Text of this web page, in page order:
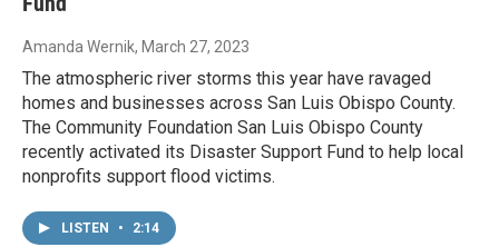
Amanda Wernik, March 27, 2023
The atmospheric river storms this year have ravaged
homes and businesses across San Luis Obispo County.
The Community Foundation San Luis Obispo County
recently activated its Disaster Support Fund to help local
nonprofits support flood victims.
LISTEN • 2:14